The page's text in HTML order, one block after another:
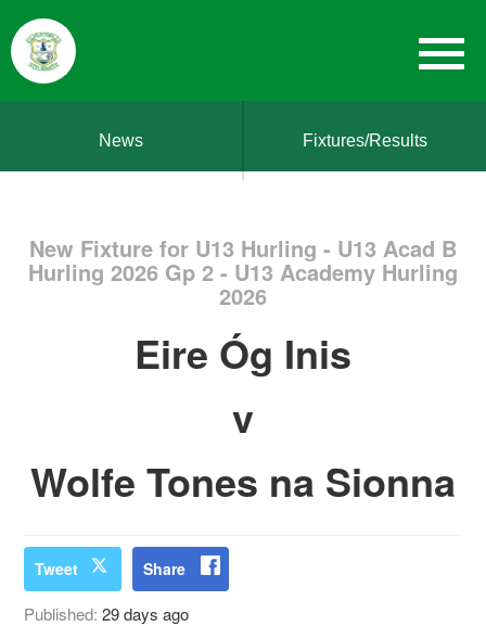
News Fixtures/Results
New Fixture for U13 Hurling - U13 Acad B
Hurling 2026 Gp 2 - U13 Academy Hurling
2026
Eire Óg Inis
v
Wolfe Tones na Sionna
Tweet Share
Published:29 days ago